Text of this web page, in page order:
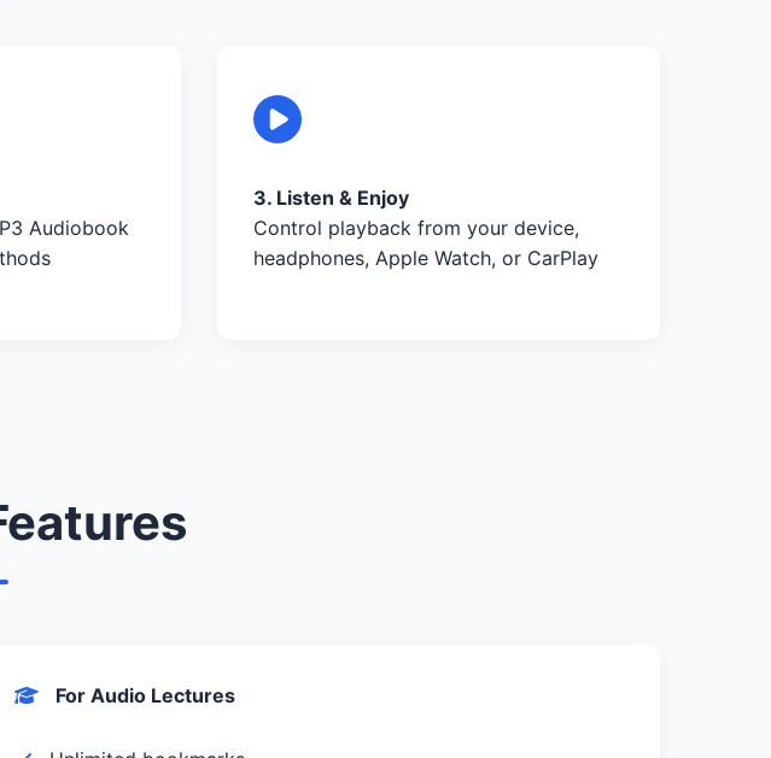
Audiobook
3. Listen & Enjoy
Control playback from your device,
headphones, Apple Watch, or CarPlay
For Audio Lectures